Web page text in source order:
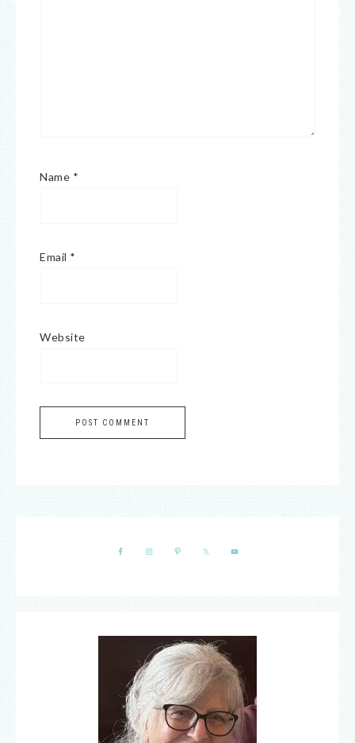
Name *
Email *
Website